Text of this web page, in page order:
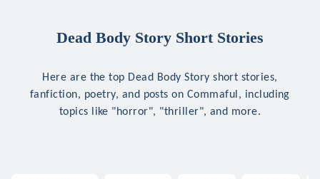
Dead Body Story Short Stories
Here are the top Dead Body Story short stories,
fanfiction, poetry, and posts on Commaful, including
topics like "horror", "thriller", and more.